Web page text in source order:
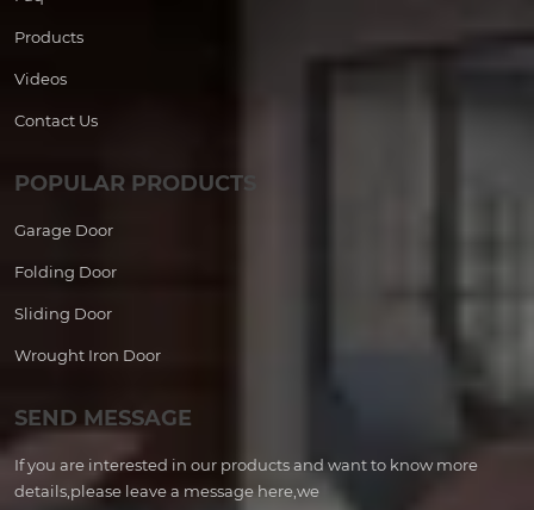
Products
Videos
Contact Us
POPULAR PRODUCTS
Garage Door
Folding Door
Sliding Door
Wrought Iron Door
SEND MESSAGE
If you are interested in our products and want to know more
details,please leave a message here,we